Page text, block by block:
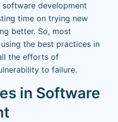
development
time on trying new
better. So, most
the best practices in
the efforts of
to failure.
in Software